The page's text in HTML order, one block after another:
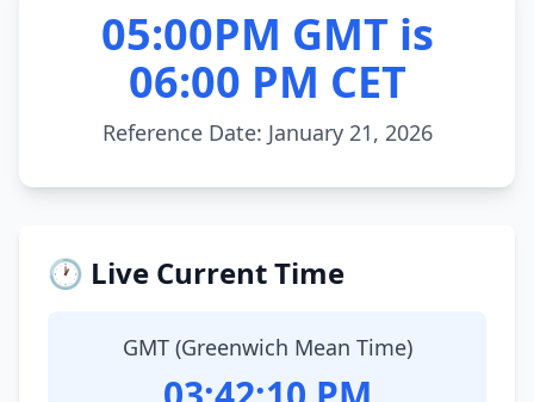
05:00PM GMT is
06:00 PM CET
Reference Date: January 21, 2026
🕐 Live Current Time
GMT (Greenwich Mean Time)